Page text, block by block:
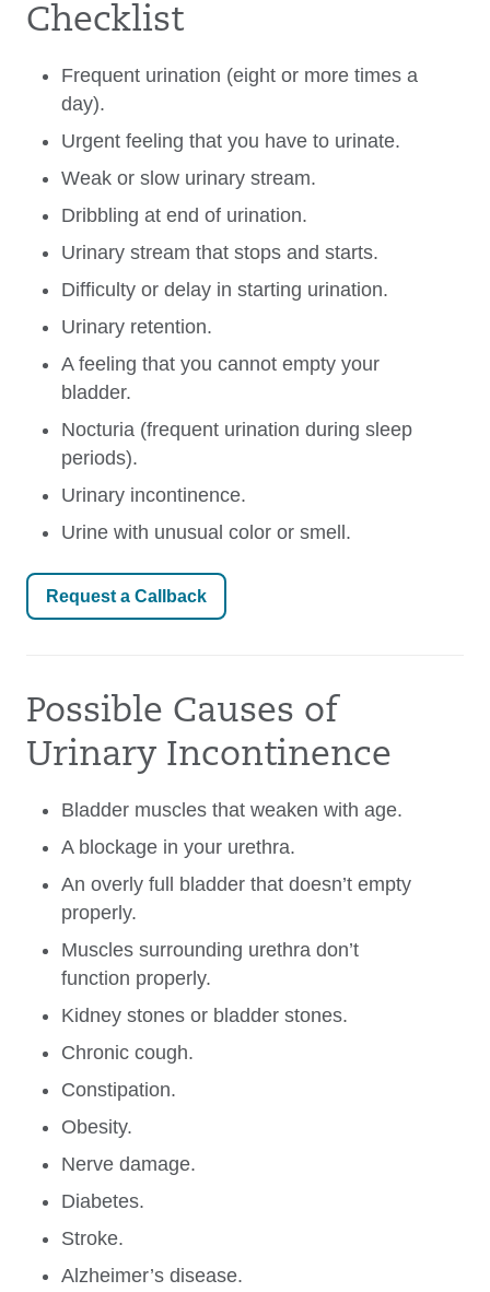
Checklist
Frequent urination (eight or more times a
day).
Urgent feeling that you have to urinate.
Weak or slow urinary stream.
Dribbling at end of urination.
Urinary stream that stops and starts.
Difficulty or delay in starting urination.
Urinary retention.
A feeling that you cannot empty your
bladder.
Nocturia (frequent urination during sleep
periods).
Urinary incontinence.
Urine with unusual color or smell.
Request a Callback
Possible Causes of
Urinary Incontinence
Bladder muscles that weaken with age.
A blockage in your urethra.
An overly full bladder that doesn’t empty
properly.
Muscles surrounding urethra don’t
function properly.
Kidney stones or bladder stones.
Chronic cough.
Constipation.
Obesity.
Nerve damage.
Diabetes.
Stroke.
Alzheimer’s disease.